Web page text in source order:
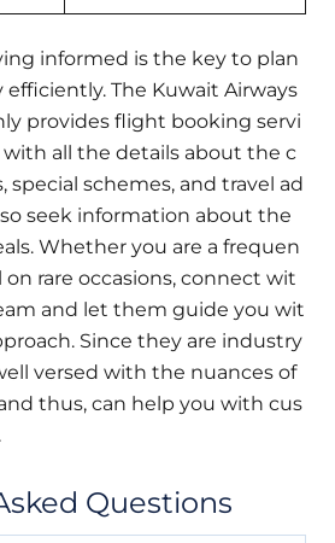
informed is the key to plan
The Kuwait Airways
provides flight booking servi
all the details about the c
schemes, and travel ad
seek information about the
Whether you are a frequen
rare occasions, connect wit
and let them guide you wit
Since they are industry
versed with the nuances of
thus, can help you with cus
Questions